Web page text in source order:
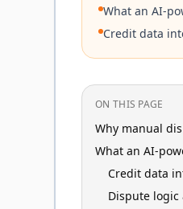
What an AI-
Credit data
ON THIS PAGE
Why manual
What an AI-
Credit data
Dispute